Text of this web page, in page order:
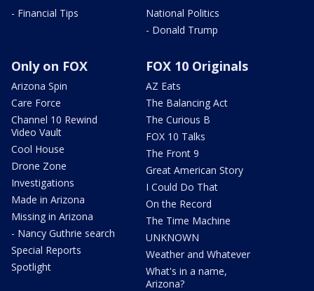
- Financial Tips
National Politics
- Donald Trump
Only on FOX
Arizona Spin
Care Force
Channel 10 Rewind
Video Vault
Cool House
Drone Zone
Investigations
Made in Arizona
Missing in Arizona
- Nancy Guthrie search
Special Reports
Spotlight
FOX 10 Originals
AZ Eats
The Balancing Act
The Curious B
FOX 10 Talks
The Front 9
Great American Story
I Could Do That
On the Record
The Time Machine
UNKNOWN
Weather and Whatever
What's in a name,
Arizona?